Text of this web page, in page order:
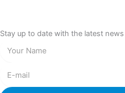
Stay up to date with the latest